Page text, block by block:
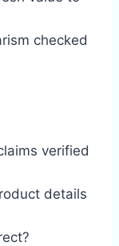
verified
details